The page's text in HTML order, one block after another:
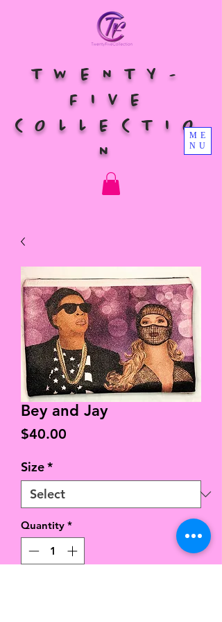
TWENTY-
FIVE
COLLECTIO
N
ME
NU
Bey and Jay
$40.00
Size*
Quantity *